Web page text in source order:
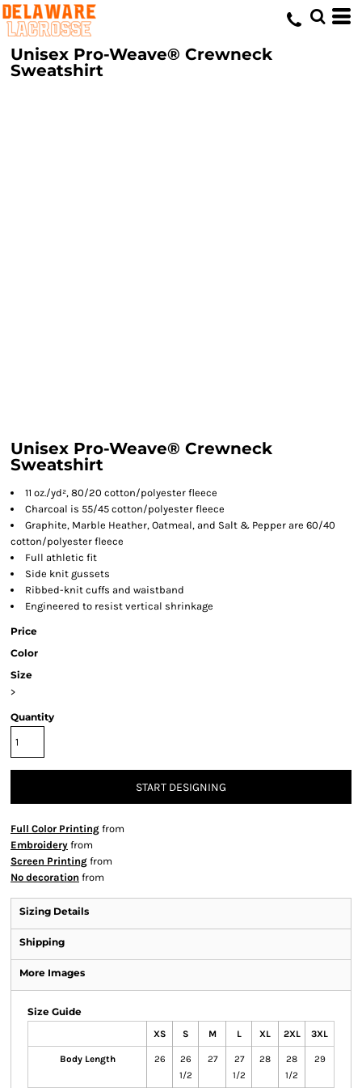
Unisex Pro-Weave® Crewneck
Sweatshirt
Unisex Pro-Weave® Crewneck
Sweatshirt
11 oz./yd², 80/20 cotton/polyester fleece
Charcoal is 55/45 cotton/polyester fleece
Graphite, Marble Heather, Oatmeal, and Salt & Pepper are 60/40
cotton/polyester fleece
Full athletic fit
Side knit gussets
Ribbed-knit cuffs and waistband
Engineered to resist vertical shrinkage
Price
Color
Size
>
Quantity
START DESIGNING
Full Color Printing from
Embroidery from
Screen Printing from
No decoration from
Sizing Details
Shipping
More Images
Size Guide
XS S M L XL 2XL 3XL
Body Length 26
26
1/2
27
27
1/2
28
28
1/2
29